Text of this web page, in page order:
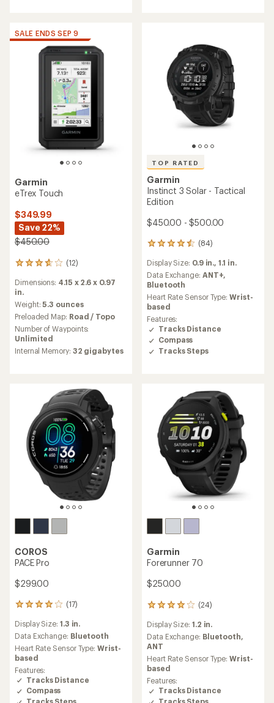
SALE ENDS SEP 9
Garmin
eTrex Touch
$349.99
Save 22%
$450.00
(12)
12
with
an
average
rating
of
3.7
out
of
Dimensions: 4.15 x 2.6 x 0.97
in.
Weight:5.3 ounces
Preloaded Map: Road / Topo
Number of Waypoints:
Unlimited
Internal Memory: 32 gigabytes
TOP RATED
Garmin
Instinct 3 Solar - Tactical
Edition
$450.00 - $500.00
(84)
84
with
an
average
rating
of
4.5
out
of
5
stars
Display Size: 0.9 in.,1.1 in.
Data Exchange: ANT+,
Bluetooth
Heart Rate Sensor Type:Wrist-
based
Features:
Tracks Distance
Compass
Tracks Steps
COROS
PACE Pro
$299.00
(17)
17
with
an
average
rating
of
4.0
out
of
Display Size: 1.3 in.
Data Exchange: Bluetooth
Heart Rate Sensor Type:Wrist-
based
Features:
Tracks Distance
Compass
Garmin
Forerunner 70
$250.00
(24)
24
with
an
average
rating
of
4.0
out
of
Display Size: 1.2 in.
Data Exchange: Bluetooth,
ANT
Heart Rate Sensor Type:Wrist-
based
Features:
Tracks Distance
Tracks Steps